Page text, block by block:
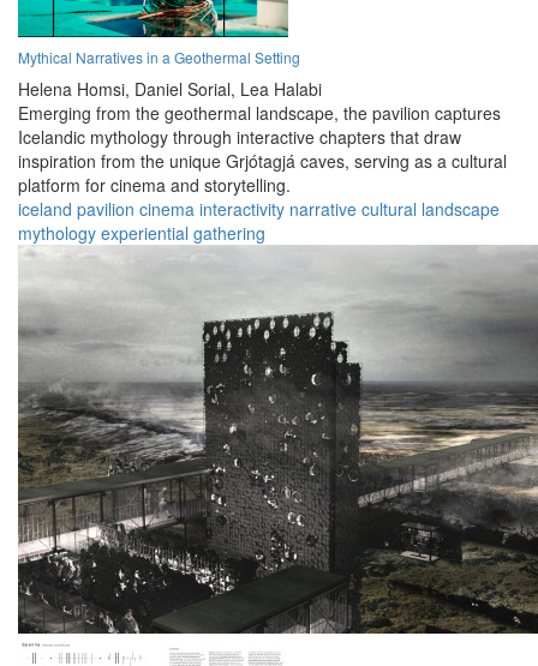
Mythical Narratives in a Geothermal Setting
Helena Homsi, Daniel Sorial, Lea Halabi
Emerging from the geothermal landscape, the pavilion captures
Icelandic mythology through interactive chapters that draw
inspiration from the unique Grjótagjá caves, serving as a cultural
platform for cinema and storytelling.
iceland pavilion cinema interactivity narrative cultural landscape
mythology experiential gathering